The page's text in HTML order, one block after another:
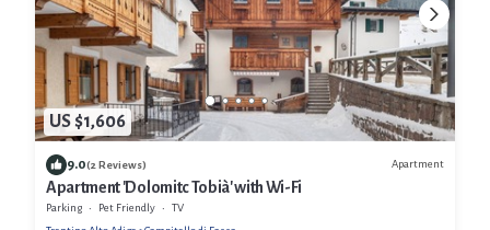
US $1,606
9.0(2 Reviews) Apartment
Apartment 'Dolomitc Tobià' with Wi-Fi
Parking Pet Friendly
TV